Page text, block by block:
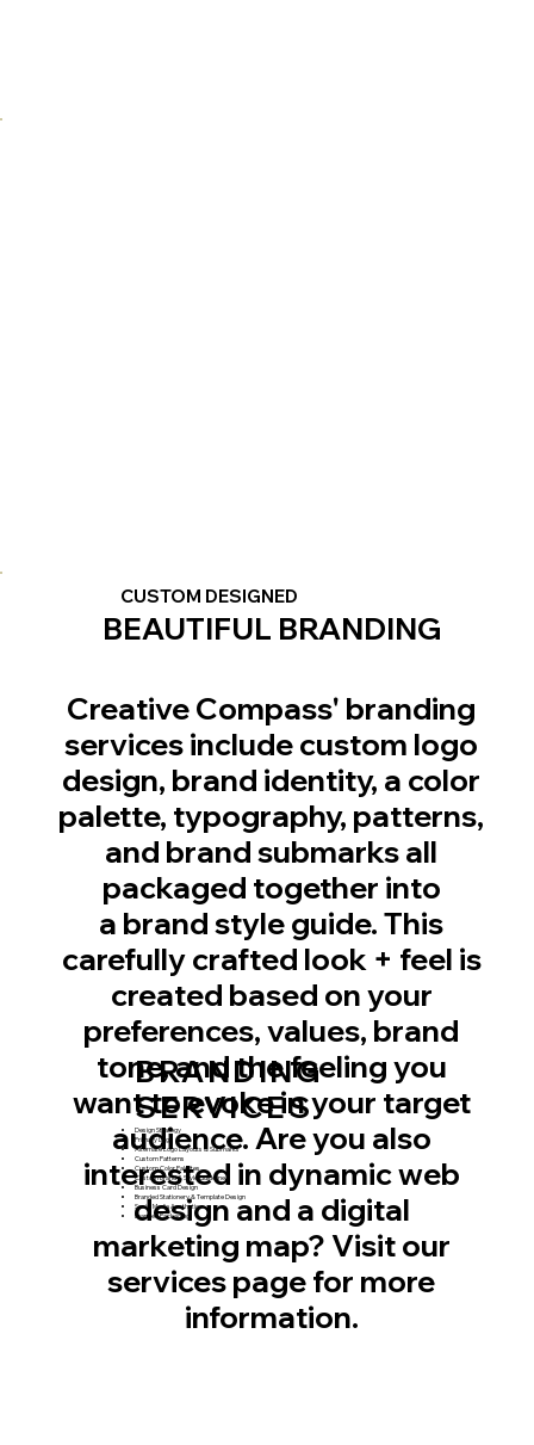
CUSTOM DESIGNED
Creative Compass' branding
services include custom logo
design, brand identity, a color
palette, typography, patterns,
and brand submarks all
packaged together into
a brand style guide. This
carefully crafted look + feel is
created based on your
preferences, values, brand
tone, and the feeling you
want to evoke in your target
audience. Are you also
interested in dynamic web
design and a digital
marketing map? Visit our
services page for more
information.
BEAUTIFUL BRANDING
BRANDING
SERVICES
Design Strategy
Primary Logo
Alternate Logo Layouts & Submarks
Custom Patterns
Custom Color Palettes
Custom Brand & Style Guideline
Business Card Design
Branded Stationery & Template Design
Social Media Aesthetic
Branded Packaging